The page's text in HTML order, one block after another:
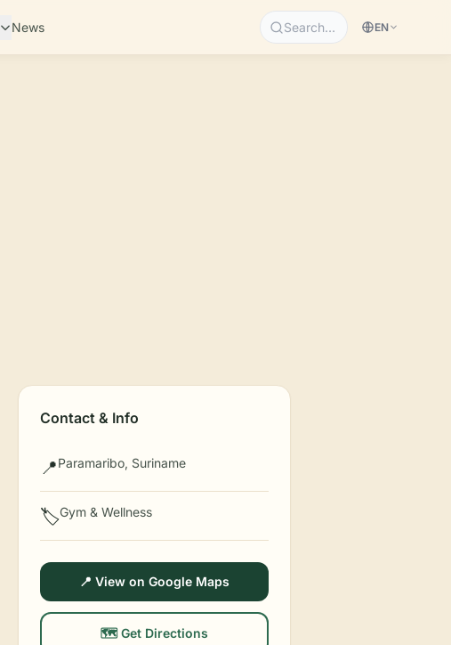
News Search… EN
Contact & Info
📍Paramaribo, Suriname
🏷️Gym & Wellness
📍 View on Google Maps
🗺️ Get Directions